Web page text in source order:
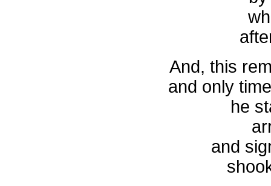
And, this
and only
he
and